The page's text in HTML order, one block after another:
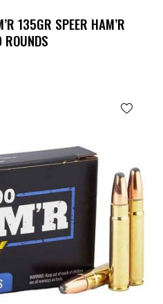
135GR SPEER HAM’R